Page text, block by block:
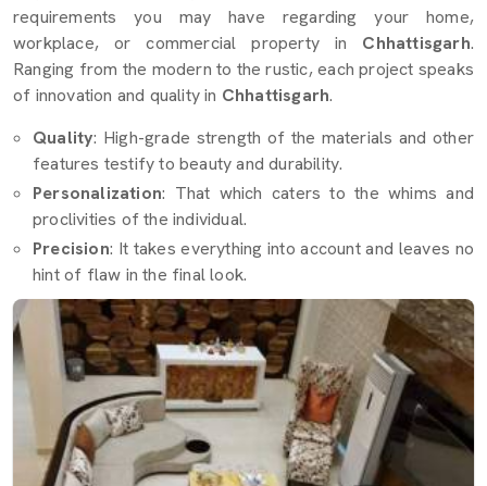
requirements you may have regarding your home,
workplace, or commercial property in Chhattisgarh.
Ranging from the modern to the rustic, each project speaks
of innovation and quality in Chhattisgarh.
Quality: High-grade strength of the materials and other
features testify to beauty and durability.
Personalization: That which caters to the whims and
proclivities of the individual.
Precision: It takes everything into account and leaves no
hint of flaw in the final look.